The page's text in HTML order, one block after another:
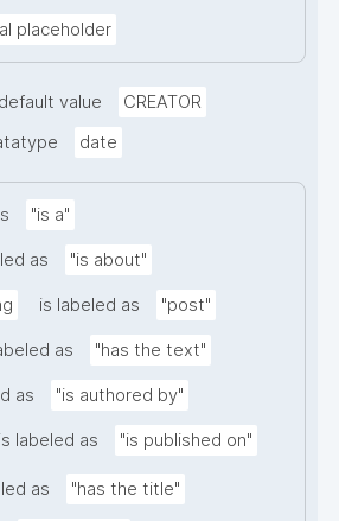
placeholder
value
CREATOR
date
"is a"
as "is about"
is labeled as "post"
as "has the text"
as "is authored by"
is labeled as "is published on"
as "has the title"